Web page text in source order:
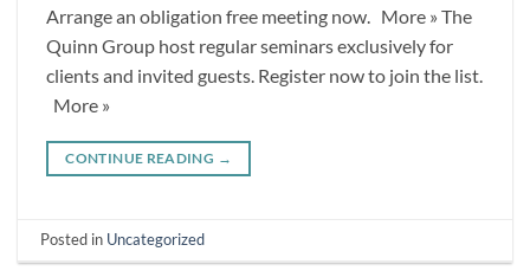
Arrange an obligation free meeting now. More » The
Quinn Group host regular seminars exclusively for
clients and invited guests. Register now to join the list.
More »
CONTINUE READING →
Posted in Uncategorized